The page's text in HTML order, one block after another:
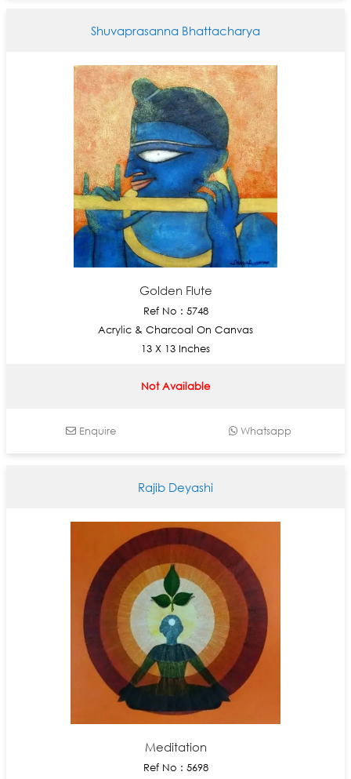
Shuvaprasanna Bhattacharya
Golden Flute
Ref No : 5748
Acrylic & Charcoal On Canvas
13 X 13 Inches
Not Available
Enquire Whatsapp
Rajib Deyashi
Meditation
Ref No : 5698